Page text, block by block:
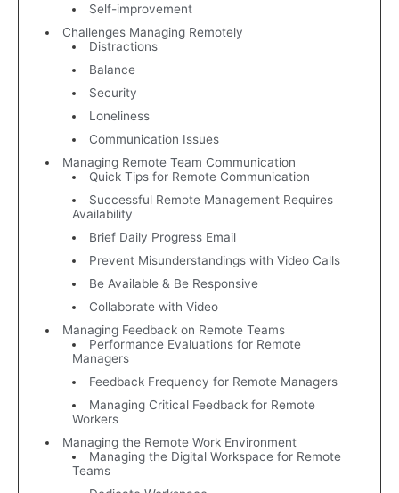
Self-improvement
Challenges Managing Remotely
Distractions
Balance
Security
Loneliness
Communication Issues
Managing Remote Team Communication
Quick Tips for Remote Communication
Successful Remote Management Requires
Availability
Brief Daily Progress Email
Prevent Misunderstandings with Video Calls
Be Available & Be Responsive
Collaborate with Video
Managing Feedback on Remote Teams
Performance Evaluations for Remote
Managers
Feedback Frequency for Remote Managers
Managing Critical Feedback for Remote
Workers
Managing the Remote Work Environment
Managing the Digital Workspace for Remote
Teams